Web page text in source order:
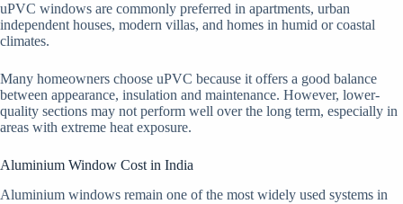
uPVC windows are commonly preferred in apartments, urban
independent houses, modern villas, and homes in humid or coastal
climates.
Many homeowners choose uPVC because it offers a good balance
between appearance, insulation and maintenance. However, lower-
quality sections may not perform well over the long term, especially in
areas with extreme heat exposure.
Aluminium Window Cost in India
Aluminium windows remain one of the most widely used systems in